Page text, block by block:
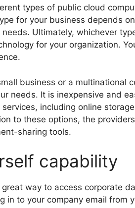
types of public cloud
for your business depends
Ultimately, whichever
for your organization.
business or a multinational
needs. It is inexpensive and
including online
to these options, the
sharing tools.
capability
way to access corporate
in to your company email from